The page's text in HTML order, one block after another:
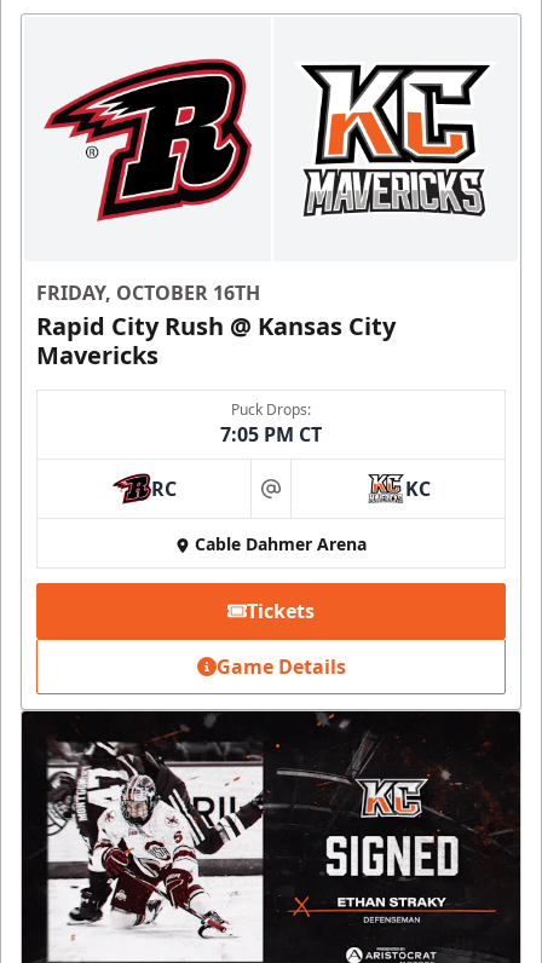
FRIDAY, OCTOBER 16TH
Rapid City Rush @ Kansas City
Mavericks
Puck Drops:
7:05 PM CT
RC at KC
Cable Dahmer Arena
Tickets
Game Details